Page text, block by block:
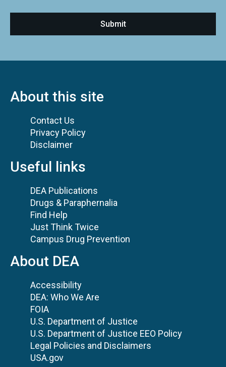
About this site
Contact Us
Privacy Policy
Disclaimer
Useful links
DEA Publications
Drugs & Paraphernalia
Find Help
Just Think Twice
Campus Drug Prevention
About DEA
Accessibility
DEA: Who We Are
FOIA
U.S. Department of Justice
U.S. Department of Justice EEO Policy
Legal Policies and Disclaimers
USA.gov